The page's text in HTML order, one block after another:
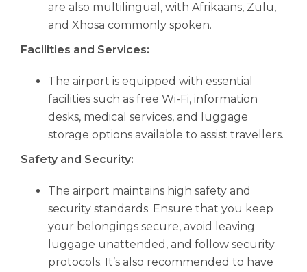
are also multilingual, with Afrikaans, Zulu,
and Xhosa commonly spoken.
Facilities and Services:
The airport is equipped with essential
facilities such as free Wi-Fi, information
desks, medical services, and luggage
storage options available to assist travellers.
Safety and Security:
The airport maintains high safety and
security standards. Ensure that you keep
your belongings secure, avoid leaving
luggage unattended, and follow security
protocols. It’s also recommended to have